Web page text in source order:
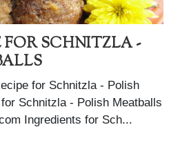
FOR SCHNITZLA -
for Schnitzla - Polish
Schnitzla - Polish Meatballs
Ingredients for Sch...